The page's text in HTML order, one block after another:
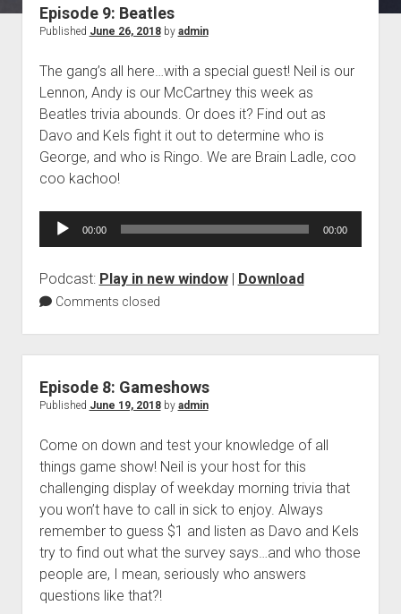
Episode 9: Beatles
Published June 26, 2018by admin
The gang’s all here…with a special guest! Neil is our
Lennon, Andy is our McCartney this week as
Beatles trivia abounds. Or does it? Find out as
Davo and Kels fight it out to determine who is
George, and who is Ringo. We are Brain Ladle, coo
coo kachoo!
Audio
00:00 00:00
Podcast: Play in new window| Download
Comments closed
Episode 8: Gameshows
Published June 19, 2018by admin
Come on down and test your knowledge of all
things game show! Neil is your host for this
challenging display of weekday morning trivia that
you won’t have to call in sick to enjoy. Always
remember to guess $1 and listen as Davo and Kels
try to find out what the survey says…and who those
people are, I mean, seriously who answers
questions like that?!